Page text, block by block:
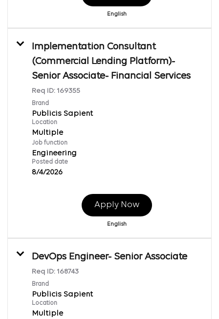
English
Implementation Consultant
(Commercial Lending Platform)-
Senior Associate- Financial Services
Req ID: 169355
Brand
Publicis Sapient
Location
Multiple
Job function
Engineering
Posted date
8/4/2026
Apply Now
English
DevOps Engineer- Senior Associate
Req ID: 168743
Brand
Publicis Sapient
Location
Multiple